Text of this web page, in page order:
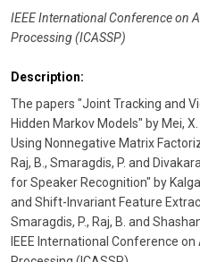
IEEE International Conference on
Processing (ICASSP)
Description:
The papers "Joint Tracking and
Hidden Markov Models" by Mei,
Using Nonnegative Matrix
Raj, B., Smaragdis, P. and
for Speaker Recognition" by
and Shift-Invariant Feature
Smaragdis, P., Raj, B. and
IEEE International Conference